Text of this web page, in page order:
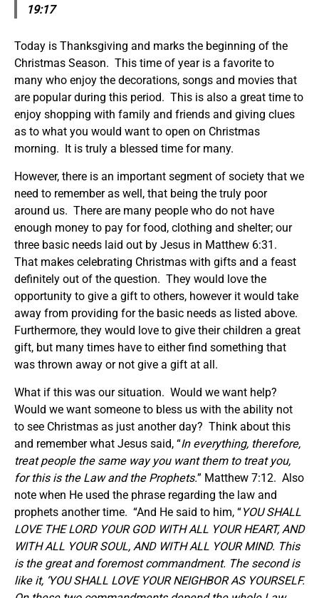
19:17
Today is Thanksgiving and marks the beginning of the
Christmas Season. This time of year is a favorite to
many who enjoy the decorations, songs and movies that
are popular during this period. This is also a great time to
enjoy shopping with family and friends and giving clues
as to what you would want to open on Christmas
morning. It is truly a blessed time for many.
However, there is an important segment of society that we
need to remember as well, that being the truly poor
around us. There are many people who do not have
enough money to pay for food, clothing and shelter; our
three basic needs laid out by Jesus in Matthew 6:31.
That makes celebrating Christmas with gifts and a feast
definitely out of the question. They would love the
opportunity to give a gift to others, however it would take
away from providing for the basic needs as listed above.
Furthermore, they would love to give their children a great
gift, but many times have to either find something that
was thrown away or not give a gift at all.
What if this was our situation. Would we want help?
Would we want someone to bless us with the ability not
to see Christmas as just another day? Think about this
and remember what Jesus said, “In everything, therefore,
treat people the same way you want them to treat you,
for this is the Law and the Prophets.” Matthew 7:12. Also
note when He used the phrase regarding the law and
prophets another time. “And He said to him, “YOU SHALL
LOVE THE LORD YOUR GOD WITH ALL YOUR HEART, AND
WITH ALL YOUR SOUL, AND WITH ALL YOUR MIND. This
is the great and foremost commandment. The second is
like it, ‘YOU SHALL LOVE YOUR NEIGHBOR AS YOURSELF.